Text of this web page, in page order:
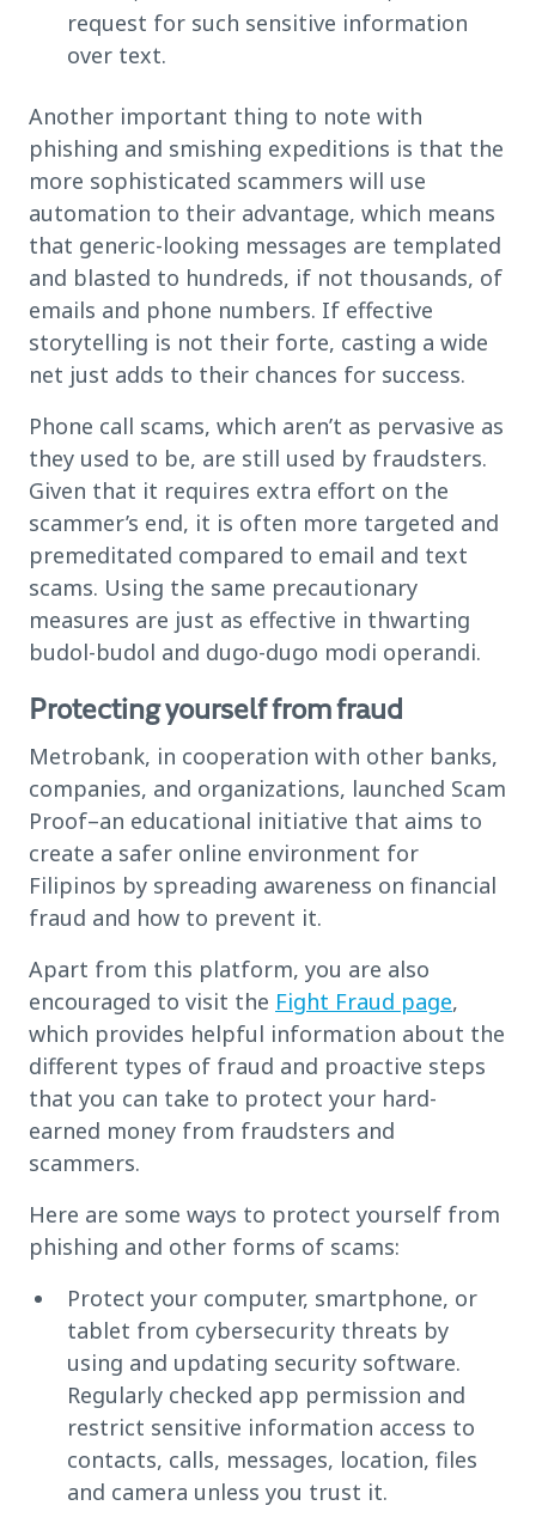
request for such sensitive information
over text.
Another important thing to note with
phishing and smishing expeditions is that the
more sophisticated scammers will use
automation to their advantage, which means
that generic-looking messages are templated
and blasted to hundreds, if not thousands, of
emails and phone numbers. If effective
storytelling is not their forte, casting a wide
net just adds to their chances for success.
Phone call scams, which aren’t as pervasive as
they used to be, are still used by fraudsters.
Given that it requires extra effort on the
scammer’s end, it is often more targeted and
premeditated compared to email and text
scams. Using the same precautionary
measures are just as effective in thwarting
budol-budol and dugo-dugo modi operandi.
Protecting yourself from fraud
Metrobank, in cooperation with other banks,
companies, and organizations, launched Scam
Proof–an educational initiative that aims to
create a safer online environment for
Filipinos by spreading awareness on financial
fraud and how to prevent it.
Apart from this platform, you are also
encouraged to visit the Fight Fraud page,
which provides helpful information about the
different types of fraud and proactive steps
that you can take to protect your hard-
earned money from fraudsters and
scammers.
Here are some ways to protect yourself from
phishing and other forms of scams:
Protect your computer, smartphone, or
tablet from cybersecurity threats by
using and updating security software.
Regularly checked app permission and
restrict sensitive information access to
contacts, calls, messages, location, files
and camera unless you trust it.